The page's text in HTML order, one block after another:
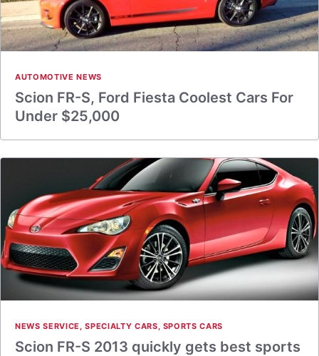
AUTOMOTIVE NEWS
Scion FR-S, Ford Fiesta Coolest Cars For
Under $25,000
NEWS SERVICE ,SPECIALTY CARS, SPORTS CARS
Scion FR-S 2013 quickly gets best sports